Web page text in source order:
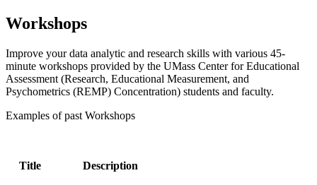
Workshops
Improve your data analytic and research skills with various 45-
minute workshops provided by the UMass Center for Educational
Assessment (Research, Educational Measurement, and
Psychometrics (REMP) Concentration) students and faculty.
Examples of past Workshops
Title Description